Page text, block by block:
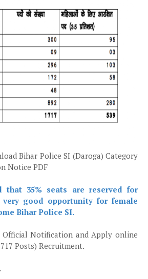
Bihar Police SI (Daroga) Category
Notice PDF
35% seats are reserved for
good opportunity for female
Bihar Police SI.
Notification and Apply online
Posts) Recruitment.